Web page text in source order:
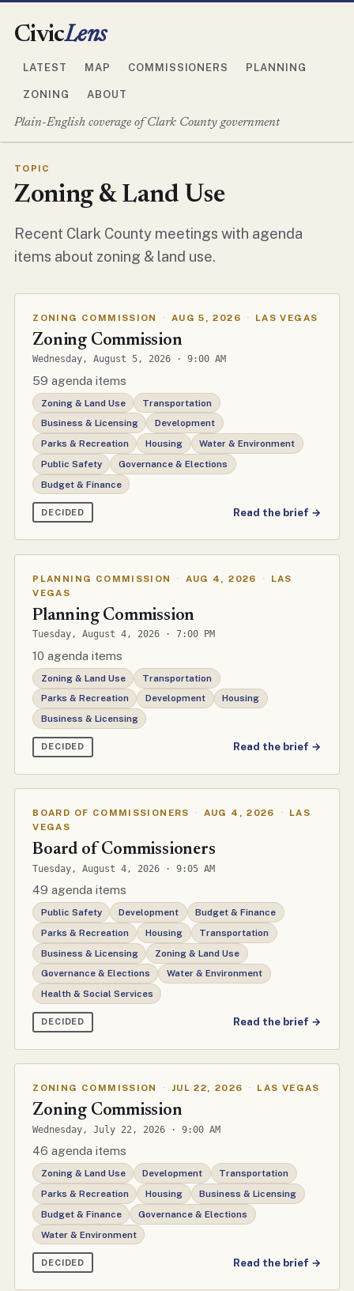
CivicLens
LATEST MAP COMMISSIONERS PLANNING
ZONING ABOUT
Plain-English coverage of Clark County government
TOPIC
Zoning & Land Use
Recent Clark County meetings with agenda
items about zoning & land use.
ZONING COMMISSION · AUG 5, 2026 · LAS VEGAS
Zoning Commission
Wednesday, August 5, 2026 · 9:00 AM
59 agenda items
Zoning & Land Use
Transportation
Business & Licensing
Development
Parks & Recreation
Housing
Water & Environment
Public Safety
Governance & Elections
Budget & Finance
DECIDED Read the brief →
PLANNING COMMISSION · AUG 4, 2026 ·
LAS
VEGAS
Planning Commission
Tuesday, August 4, 2026 · 7:00 PM
10 agenda items
Zoning & Land Use
Transportation
Parks & Recreation
Development
Housing
Business & Licensing
DECIDED Read the brief →
BOARD OF COMMISSIONERS · AUG 4, 2026 ·
LAS
VEGAS
Board of Commissioners
Tuesday, August 4, 2026 · 9:05 AM
49 agenda items
Public Safety Development
Budget & Finance
Parks & Recreation
Housing
Transportation
Business & Licensing
Zoning & Land Use
Governance & Elections
Water & Environment
Health & Social Services
DECIDED Read the brief →
ZONING COMMISSION · JUL 22, 2026 · LAS VEGAS
Zoning Commission
Wednesday, July 22, 2026 · 9:00 AM
46 agenda items
Zoning & Land Use Development
Transportation
Parks & Recreation
Housing
Business & Licensing
Budget & Finance
Governance & Elections
Water & Environment
DECIDED Read the brief →